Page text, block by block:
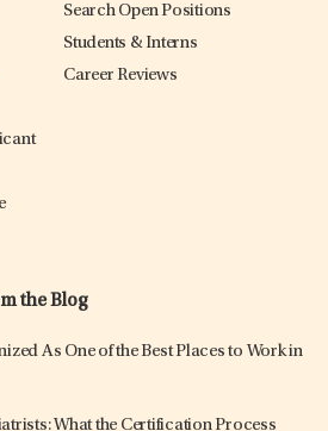
Search Open Positions
Students & Interns
Career Reviews
the Blog
As One of the Best Places to Work in
What the Certification Process